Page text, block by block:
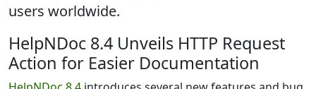
users worldwide.
HelpNDoc 8.4 Unveils HTTP Request
Action for Easier Documentation